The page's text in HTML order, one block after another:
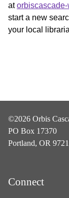
at
start a new
your local
©2026 Orbis
PO Box 17370
Portland, OR
Connect